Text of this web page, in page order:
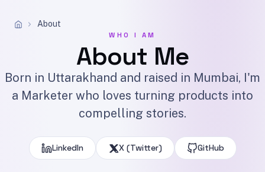
About
WHO I AM
About Me
Born in Uttarakhand and raised in Mumbai, I'm
a Marketer who loves turning products into
compelling stories.
LinkedIn X (Twitter) GitHub